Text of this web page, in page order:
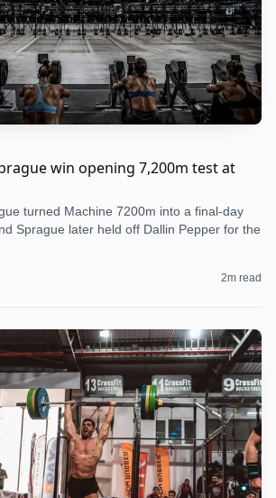
win opening 7,200m test at
turned Machine 7200m into a final-day
Sprague later held off Dallin Pepper for the
2m read